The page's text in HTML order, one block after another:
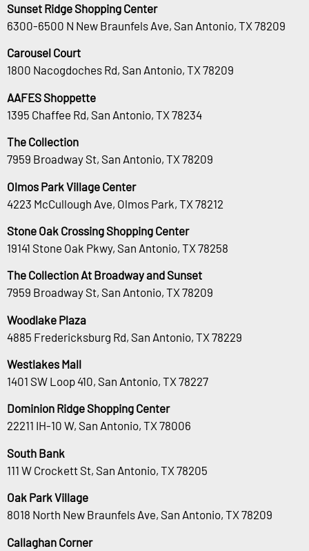
Sunset Ridge Shopping Center
6300-6500 N New Braunfels Ave, San Antonio, TX 78209
Carousel Court
1800 Nacogdoches Rd, San Antonio, TX 78209
AAFES Shoppette
1395 Chaffee Rd, San Antonio, TX 78234
The Collection
7959 Broadway St, San Antonio, TX 78209
Olmos Park Village Center
4223 McCullough Ave, Olmos Park, TX 78212
Stone Oak Crossing Shopping Center
19141 Stone Oak Pkwy, San Antonio, TX 78258
The Collection At Broadway and Sunset
7959 Broadway St, San Antonio, TX 78209
Woodlake Plaza
4885 Fredericksburg Rd, San Antonio, TX 78229
Westlakes Mall
1401 SW Loop 410, San Antonio, TX 78227
Dominion Ridge Shopping Center
22211 IH-10 W, San Antonio, TX 78006
South Bank
111 W Crockett St, San Antonio, TX 78205
Oak Park Village
8018 North New Braunfels Ave, San Antonio, TX 78209
Callaghan Corner